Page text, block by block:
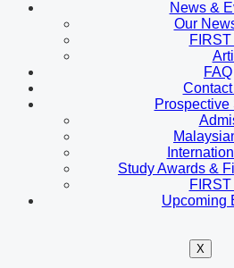
News &
Our
FAQ
Prospective
Study Awards &
Upcoming
X